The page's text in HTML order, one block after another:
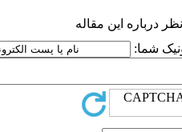
درباره این مقاله
شما: